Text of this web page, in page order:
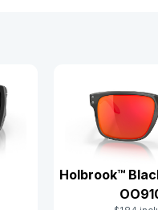
Holbrook™